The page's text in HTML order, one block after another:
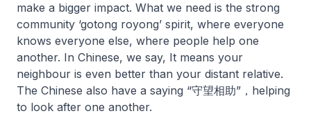
make a bigger impact. What we need is the strong
community ‘gotong royong’ spirit, where everyone
knows everyone else, where people help one
another. In Chinese, we say, It means your
neighbour is even better than your distant relative.
The Chinese also have a saying “守望相助”，helping
to look after one another.